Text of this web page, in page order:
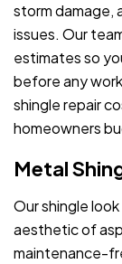
storm damage,
issues. Our
estimates so
before any
shingle repair
homeowners
Metal
Our shingle look
aesthetic of
maintenance-